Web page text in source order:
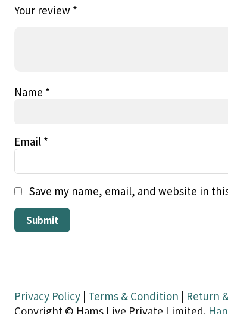
Your review *
Name *
Email *
Save my name, email, and website in
Privacy Policy | Terms & Condition | Return
Copyright © Hams Live Private Limited.